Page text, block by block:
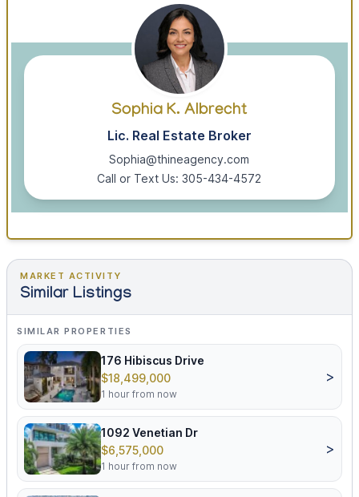
Sophia K. Albrecht
Lic. Real Estate Broker
Sophia@thineagency.com
Call or Text Us: 305-434-4572
MARKET ACTIVITY
Similar Listings
SIMILAR PROPERTIES
176 Hibiscus Drive
$18,499,000
1 hour from now
>
1092 Venetian Dr
$6,575,000
1 hour from now
>